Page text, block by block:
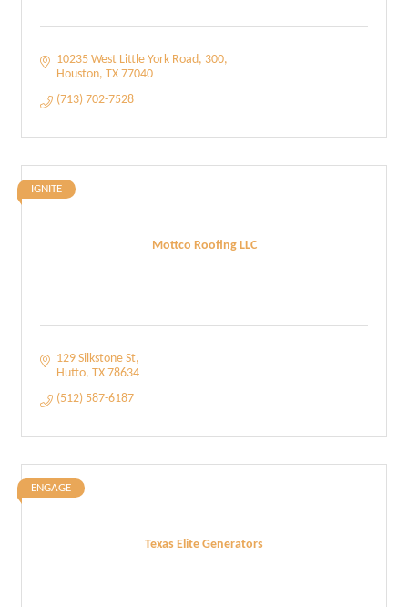
10235 West Little York Road 300
Houston TX 77040
(713) 702-7528
Mottco Roofing LLC
IGNITE
129 Silkstone St
Hutto TX 78634
(512) 587-6187
Texas Elite Generators
ENGAGE